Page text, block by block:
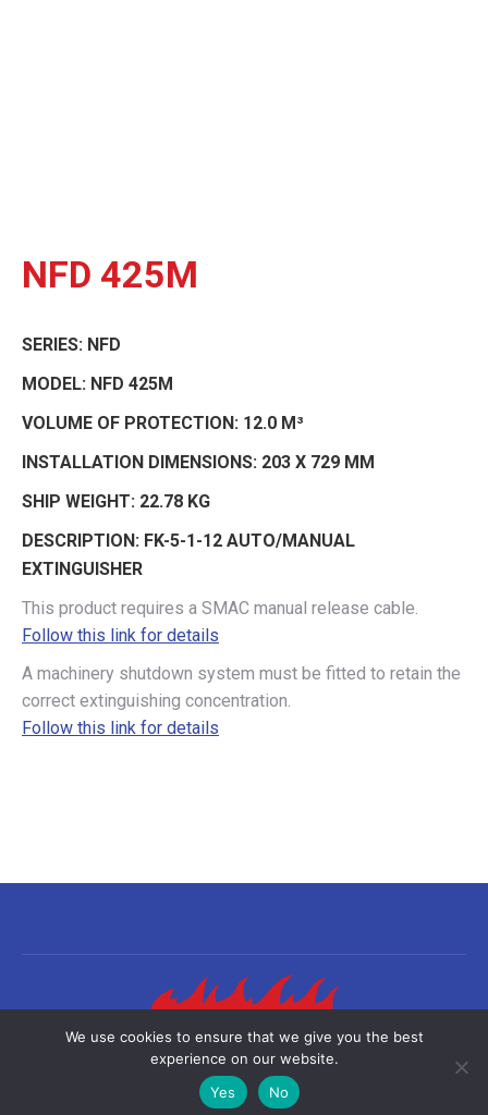
NFD 425M
SERIES: NFD
MODEL: NFD 425M
VOLUME OF PROTECTION: 12.0 M³
INSTALLATION DIMENSIONS: 203 X 729 MM
SHIP WEIGHT: 22.78 KG
DESCRIPTION: FK-5-1-12 AUTO/MANUAL
EXTINGUISHER
This product requires a SMAC manual release cable.
Follow this link for details
A machinery shutdown system must be fitted to retain the
correct extinguishing concentration.
Follow this link for details
©2026 Sea-Fire Europe Ltd | All rights reserved
Useful links
We use cookies to ensure that we give you the best
experience on our website.
Yes
No